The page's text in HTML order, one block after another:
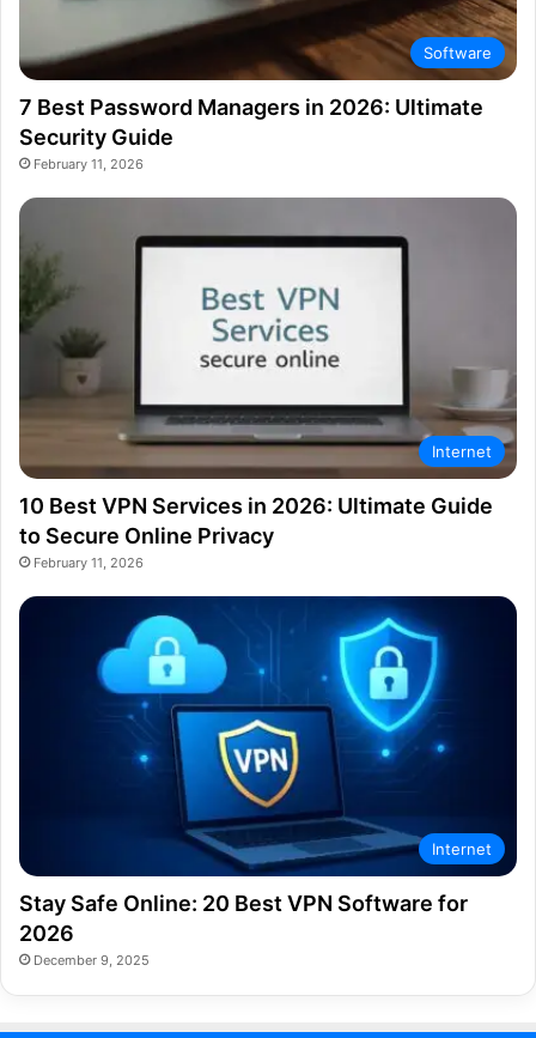
Software
7 Best Password Managers in 2026: Ultimate
Security Guide
February 11, 2026
Internet
10 Best VPN Services in 2026: Ultimate Guide
to Secure Online Privacy
February 11, 2026
Internet
Stay Safe Online: 20 Best VPN Software for
2026
December 9, 2025